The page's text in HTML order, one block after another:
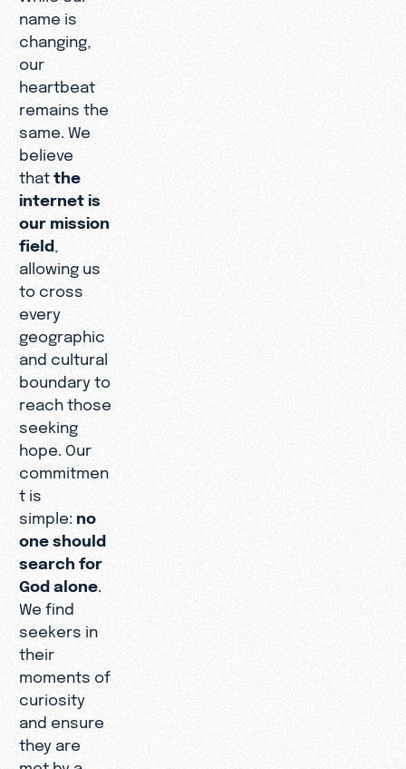
name is
changing,
our
heartbeat
remains the
same. We
believe
thatthe
internet is
our mission
field
allowing us
to cross
every
geographic
and cultural
boundary to
reach those
seeking
hope. Our
commitmen
t is
simple: no
one should
search for
God alone
We find
seekers in
their
moments of
curiosity
and ensure
they are
met by a